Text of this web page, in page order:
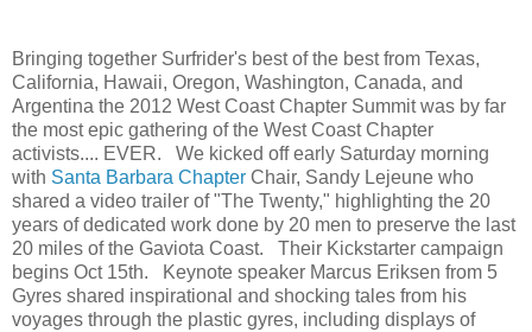
Bringing together Surfrider's best of the best from Texas,
California, Hawaii, Oregon, Washington, Canada, and
Argentina the 2012 West Coast Chapter Summit was by far
the most epic gathering of the West Coast Chapter
activists.... EVER. We kicked off early Saturday morning
with Santa Barbara Chapter Chair, Sandy Lejeune who
shared a video trailer of "The Twenty," highlighting the 20
years of dedicated work done by 20 men to preserve the last
20 miles of the Gaviota Coast. Their Kickstarter campaign
begins Oct 15th. Keynote speaker Marcus Eriksen from 5
Gyres shared inspirational and shocking tales from his
voyages through the plastic gyres, including displays of